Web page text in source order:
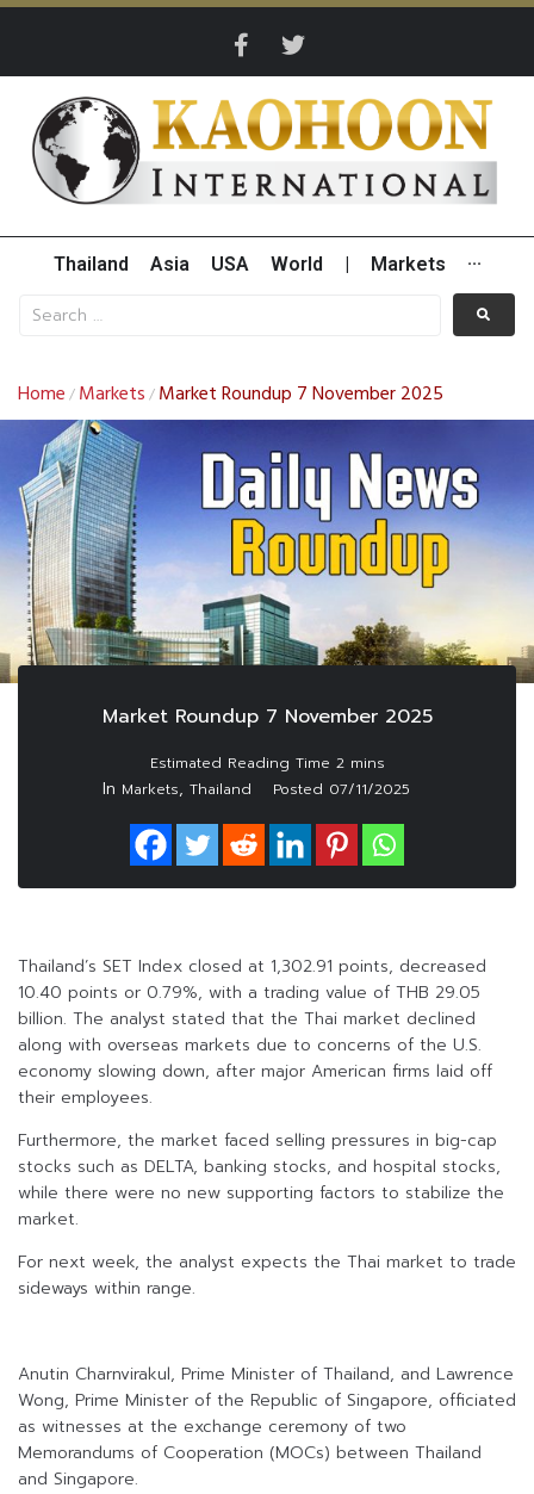
Thailand Asia USA World Markets ···
Home / Markets / Market Roundup 7 November 2025
Market Roundup 7 November 2025
In Markets, Thailand Posted 07/11/2025
Thailand’s SET Index closed at 1,302.91 points, decreased
10.40 points or 0.79%, with a trading value of THB 29.05
billion. The analyst stated that the Thai market declined
along with overseas markets due to concerns of the U.S.
economy slowing down, after major American firms laid off
their employees.
Furthermore, the market faced selling pressures in big-cap
stocks such as DELTA, banking stocks, and hospital stocks,
while there were no new supporting factors to stabilize the
market.
For next week, the analyst expects the Thai market to trade
sideways within range.
Anutin Charnvirakul, Prime Minister of Thailand, and Lawrence
Wong, Prime Minister of the Republic of Singapore, officiated
as witnesses at the exchange ceremony of two
Memorandums of Cooperation (MOCs) between Thailand
and Singapore.